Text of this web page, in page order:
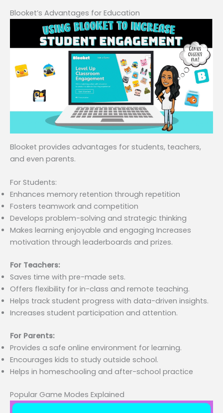
Blooket’s Advantages for Education
Blooket provides advantages for students, teachers,
and even parents.
For Students:
Enhances memory retention through repetition
Fosters teamwork and competition
Develops problem-solving and strategic thinking
Makes learning enjoyable and engaging Increases
motivation through leaderboards and prizes.
For Teachers:
Saves time with pre-made sets.
Offers flexibility for in-class and remote teaching.
Helps track student progress with data-driven insights.
Increases student participation and attention.
For Parents:
Provides a safe online environment for learning.
Encourages kids to study outside school.
Helps in homeschooling and after-school practice
Popular Game Modes Explained